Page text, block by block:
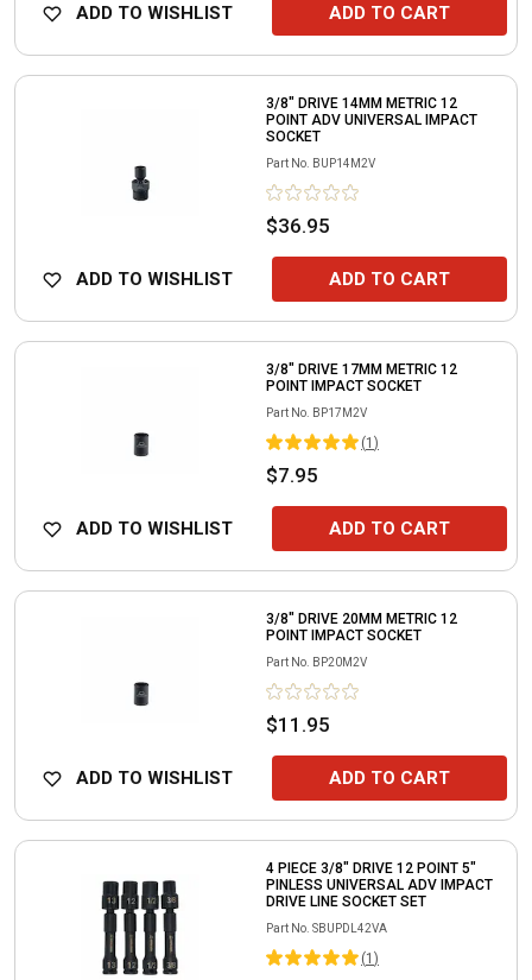
ADD TO WISHLIST ADD TO CART
3/8" DRIVE 14MM METRIC 12
POINT ADV UNIVERSAL IMPACT
SOCKET
Part No. BUP14M2V
$36.95
ADD TO WISHLIST ADD TO CART
3/8" DRIVE 17MM METRIC 12
POINT IMPACT SOCKET
Part No. BP17M2V
(1 )
$7.95
ADD TO WISHLIST ADD TO CART
3/8" DRIVE 20MM METRIC 12
POINT IMPACT SOCKET
Part No. BP20M2V
$11.95
ADD TO WISHLIST ADD TO CART
4 PIECE 3/8" DRIVE 12 POINT 5"
PINLESS UNIVERSAL ADV IMPACT
DRIVE LINE SOCKET SET
Part No. SBUPDL42VA
(1 )